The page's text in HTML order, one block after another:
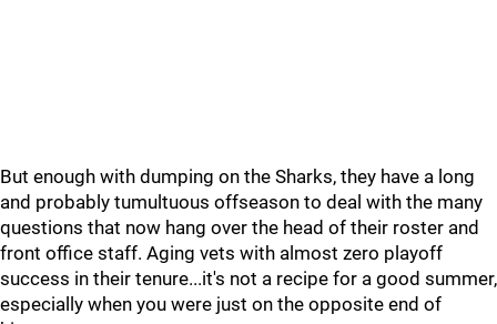
But enough with dumping on the Sharks, they have a long
and probably tumultuous offseason to deal with the many
questions that now hang over the head of their roster and
front office staff. Aging vets with almost zero playoff
success in their tenure...it's not a recipe for a good summer,
especially when you were just on the opposite end of